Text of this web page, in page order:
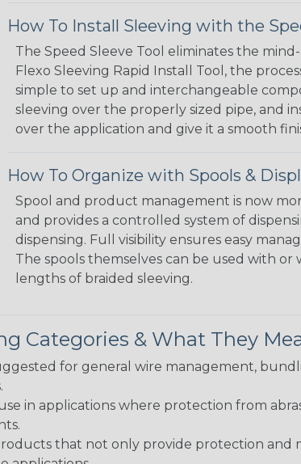
How To Install Sleeving with the
The Speed Sleeve Tool eliminates the
Flexo Sleeving Rapid Install Tool, the
simple to set up and interchangeable
sleeving over the properly sized pipe, and
over the application and give it a smooth
How To Organize with Spools &
Spool and product management is now
and provides a controlled system of
dispensing. Full visibility ensures easy
The spools themselves can be used with
lengths of braided sleeving.
Categories & What They
for general wire management,
in applications where protection from
that not only provide protection and